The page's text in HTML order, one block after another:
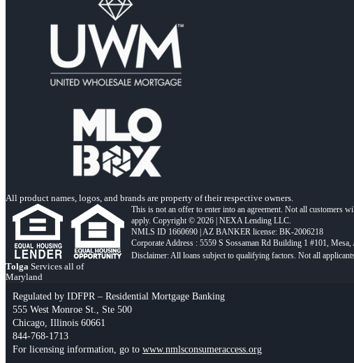
All product names, logos, and brands are property of their respective owners.
This is not an offer to enter into an agreement. Not all customers
apply. Copyright © 2026 | NEXA Lending LLC.
NMLS ID 1660690 | AZ BANKER license: BK-2006218
Corporate Address : 5559 S Sossaman Rd Building 1 #101,
Tolga Services all of
Maryland
Regulated by IDFPR – Residential Mortgage Banking
555 West Monroe St., Ste 500
Chicago, Illinois 60661
844-768-1713
For licensing information, go to www.nmlsconsumeraccess.org